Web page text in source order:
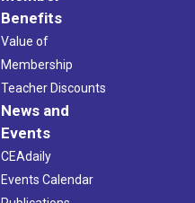
Benefits
Value of
Membership
Teacher Discounts
News and
Events
CEAdaily
Events Calendar